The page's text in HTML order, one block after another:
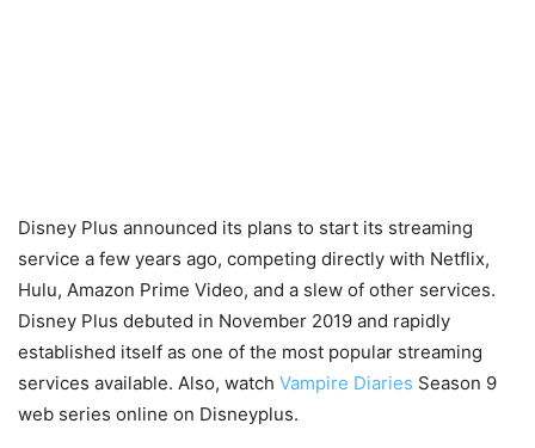
Disney Plus announced its plans to start its streaming
service a few years ago, competing directly with Netflix,
Hulu, Amazon Prime Video, and a slew of other services.
Disney Plus debuted in November 2019 and rapidly
established itself as one of the most popular streaming
services available. Also, watch Vampire Diaries Season 9
web series online on Disneyplus.